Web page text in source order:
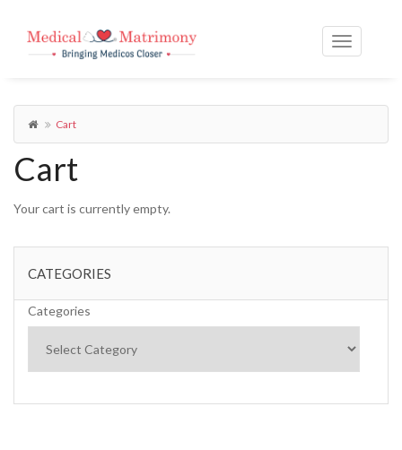
Cart
Cart
Your cart is currently empty.
CATEGORIES
Categories